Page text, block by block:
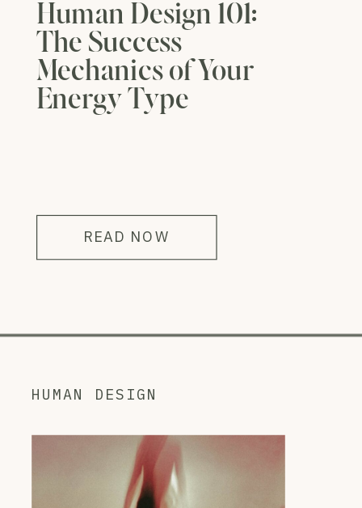
Human Design 101:
The Success
Mechanics of Your
Energy Type
READ NOW
HUMAN DESIGN